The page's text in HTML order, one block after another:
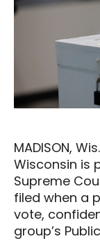
MADISON,
Wisconsin is
Supreme
filed when a
vote,
group’s